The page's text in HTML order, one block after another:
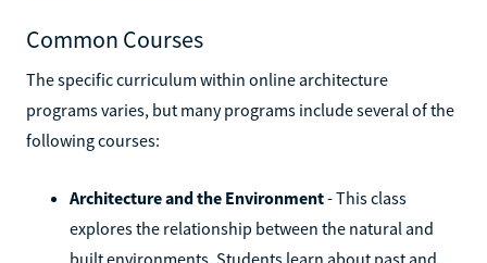
Common Courses
The specific curriculum within online architecture
programs varies, but many programs include several of the
following courses:
Architecture and the Environment- This class
explores the relationship between the natural and
built environments. Students learn about past and